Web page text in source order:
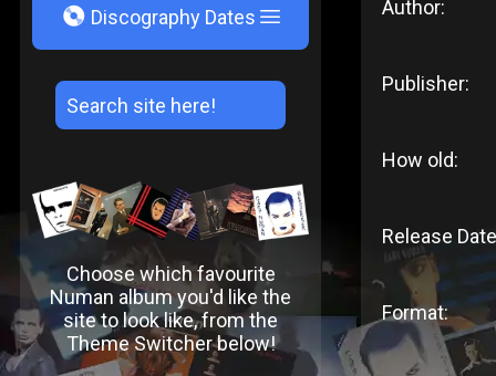
V Discography Dates
Choose which favourite
Numan album you'd like the
site to look like, from the
Theme Switcher below!
Author:
Publisher:
How old:
Release
Format: